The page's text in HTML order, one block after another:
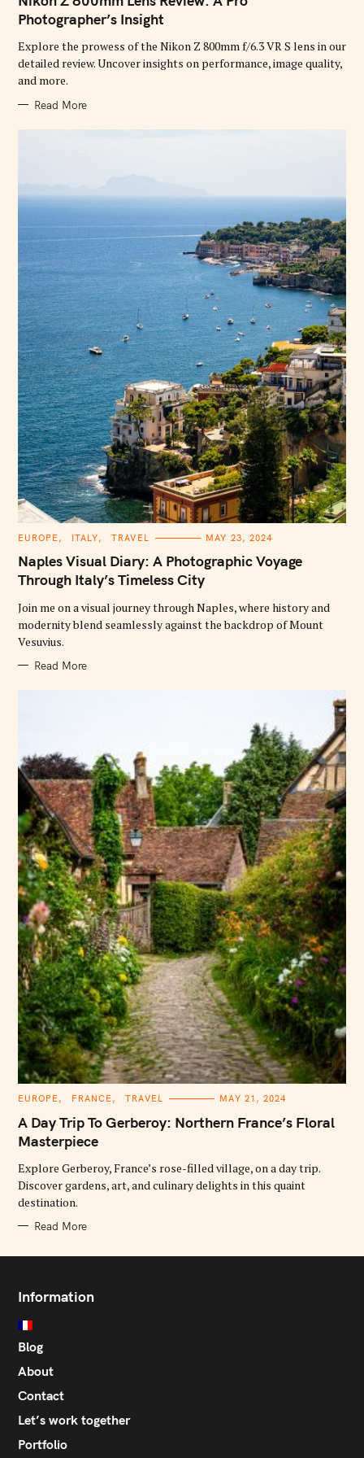
E
G
O
I
S
Photographer’s Insight
Explore the prowess of the Nikon Z 800mm f/6.3 VR S lens in our
detailed review. Uncover insights on performance, image quality,
and more.
Read More
C
T
E
G
O
I
E
S
EUROPE ITALY TRAVEL MAY 23, 2024
Naples Visual Diary: A Photographic Voyage
Through Italy’s Timeless City
Join me on a visual journey through Naples, where history and
modernity blend seamlessly against the backdrop of Mount
Vesuvius.
Read More
C
T
E
G
O
I
E
S
EUROPE FRANCE TRAVEL MAY 21, 2024
A Day Trip To Gerberoy: Northern France’s Floral
Masterpiece
Explore Gerberoy, France’s rose-filled village, on a day trip.
Discover gardens, art, and culinary delights in this quaint
destination.
Read More
Information
Blog
About
Contact
Let’s work together
Portfolio
a
r
c
h
f
r
: